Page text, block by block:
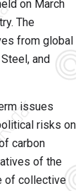
on March
The
from global
and
issues
risks on
carbon
of the
of collective